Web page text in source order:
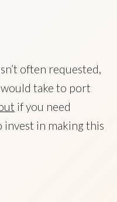
often requested,
take to port
if you need
in making this